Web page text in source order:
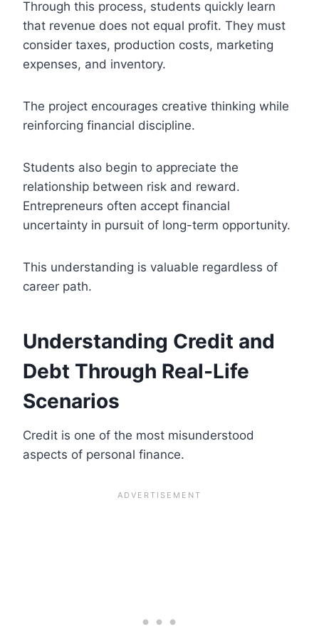
Through this process, students quickly learn
that revenue does not equal profit. They must
consider taxes, production costs, marketing
expenses, and inventory.
The project encourages creative thinking while
reinforcing financial discipline.
Students also begin to appreciate the
relationship between risk and reward.
Entrepreneurs often accept financial
uncertainty in pursuit of long-term opportunity.
This understanding is valuable regardless of
career path.
Understanding Credit and
Debt Through Real-Life
Scenarios
Credit is one of the most misunderstood
aspects of personal finance.